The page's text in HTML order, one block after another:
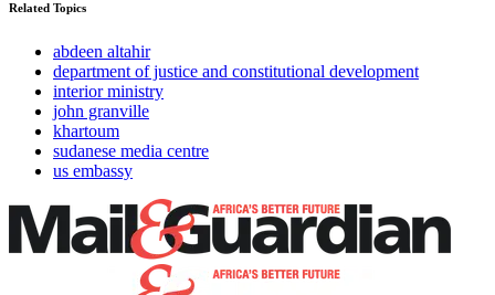
Related Topics
abdeen altahir
department of justice and constitutional development
interior ministry
john granville
khartoum
sudanese media centre
us embassy